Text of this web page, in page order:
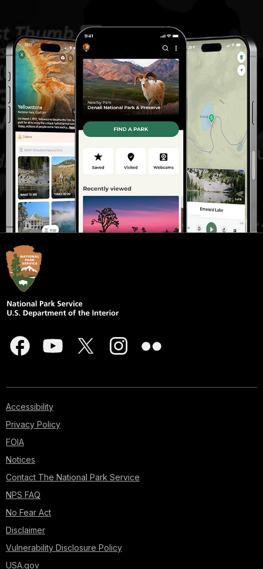
Accessibility
Privacy Policy
FOIA
Notices
Contact The National Park Service
NPS FAQ
No Fear Act
Disclaimer
Vulnerability Disclosure Policy
USA.gov